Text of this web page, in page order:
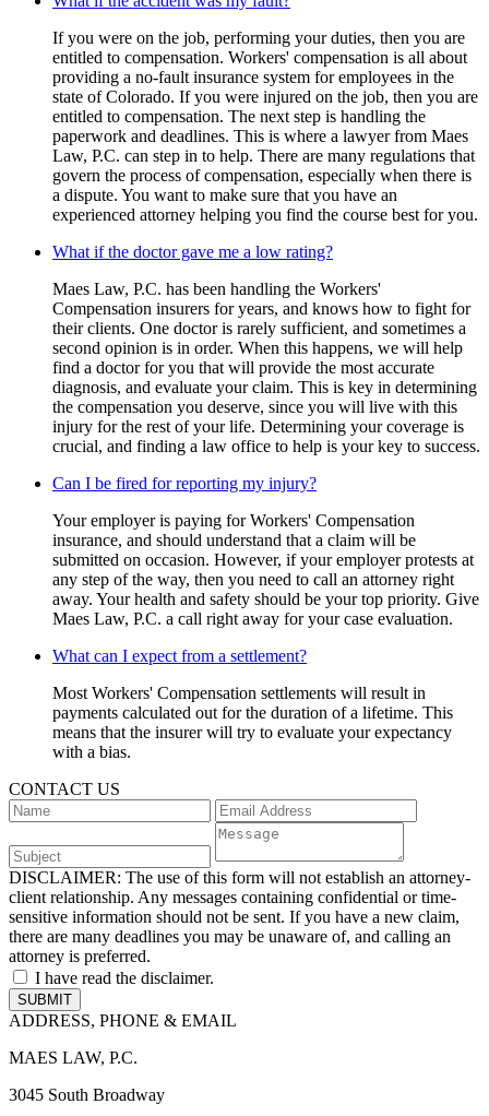
If you were on the job, performing your duties, then you are
entitled to compensation. Workers' compensation is all about
providing a no-fault insurance system for employees in the
state of Colorado. If you were injured on the job, then you are
entitled to compensation. The next step is handling the
paperwork and deadlines. This is where a lawyer from Maes
Law, P.C. can step in to help. There are many regulations that
govern the process of compensation, especially when there is
a dispute. You want to make sure that you have an
experienced attorney helping you find the course best for you.
What if the doctor gave me a low rating?
Maes Law, P.C. has been handling the Workers'
Compensation insurers for years, and knows how to fight for
their clients. One doctor is rarely sufficient, and sometimes a
second opinion is in order. When this happens, we will help
find a doctor for you that will provide the most accurate
diagnosis, and evaluate your claim. This is key in determining
the compensation you deserve, since you will live with this
injury for the rest of your life. Determining your coverage is
crucial, and finding a law office to help is your key to success.
Can I be fired for reporting my injury?
Your employer is paying for Workers' Compensation
insurance, and should understand that a claim will be
submitted on occasion. However, if your employer protests at
any step of the way, then you need to call an attorney right
away. Your health and safety should be your top priority. Give
Maes Law, P.C. a call right away for your case evaluation.
What can I expect from a settlement?
Most Workers' Compensation settlements will result in
payments calculated out for the duration of a lifetime. This
means that the insurer will try to evaluate your expectancy
with a bias.
CONTACT US
DISCLAIMER: The use of this form will not establish an attorney-
client relationship. Any messages containing confidential or time-
sensitive information should not be sent. If you have a new claim,
there are many deadlines you may be unaware of, and calling an
attorney is preferred.
I have read the disclaimer.
ADDRESS, PHONE & EMAIL
MAES LAW, P.C.
3045 South Broadway